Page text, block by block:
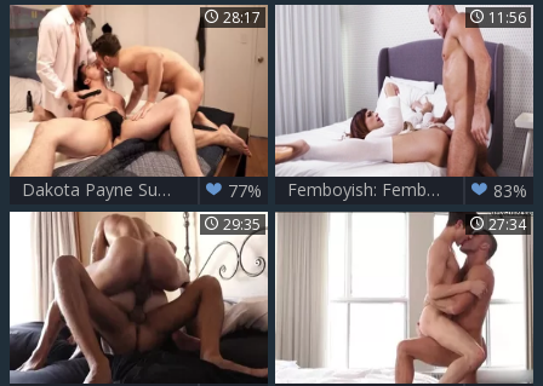
28:17
Dakota Payne Submits To Manuel Skye And Blaze Austin 77%
11:56
Femboyish: Femboy Gets Pounded in the Locker Room 83%
29:35 27:34